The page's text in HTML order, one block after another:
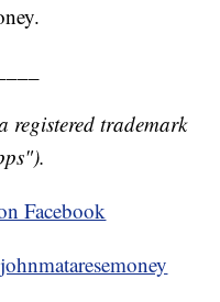
registered trademark
Facebook